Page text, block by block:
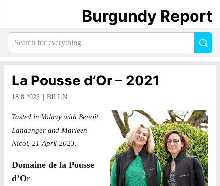
La Pousse d’Or – 2021
18.8.2023 BILLN
Tasted in Volnay with Benoît
Landanger and Marleen
Nicot, 21 April 2023.
Domaine de la Pousse
d’Or
Burgundy Report